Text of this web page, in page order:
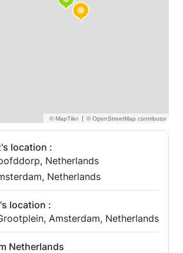
|
location :
Netherlands
Netherlands
location :
Amsterdam, Netherlands
Netherlands